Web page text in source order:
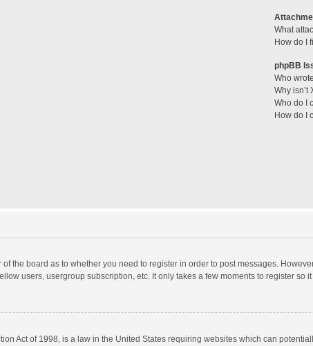
What
How do I
phpBB
Who
Why isn’t
Who do I
How do I
the board as to whether you need to register in order to post messages.
users, usergroup subscription, etc. It only takes a few moments to register so
Act of 1998, is a law in the United States requiring websites which can